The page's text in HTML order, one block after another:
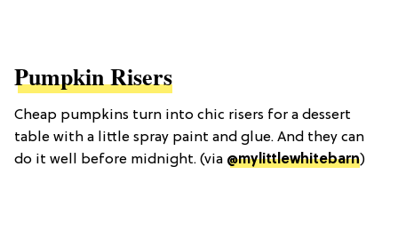
Pumpkin Risers
Cheap pumpkins turn into chic risers for a dessert
table with a little spray paint and glue. And they can
do it well before midnight. (via @mylittlewhitebarn)